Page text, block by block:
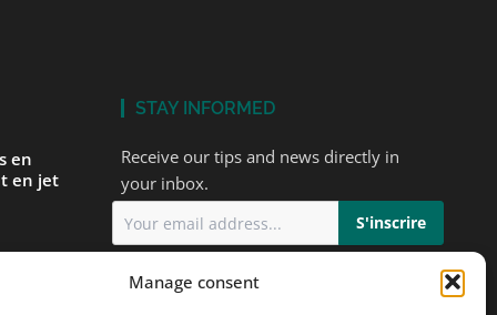
Manage consent
en
en jet
first
STAY INFORMED
Receive our tips and news directly in
your inbox.